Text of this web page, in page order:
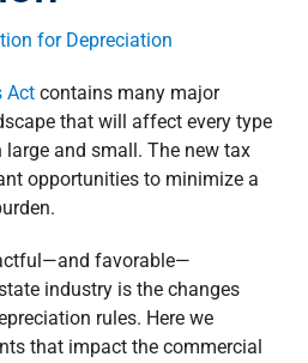
Actcontains many major
that will affect every type
and small. The new tax
opportunities to minimize a
favorable—
industry is the changes
rules. Here we
that impact the commercial